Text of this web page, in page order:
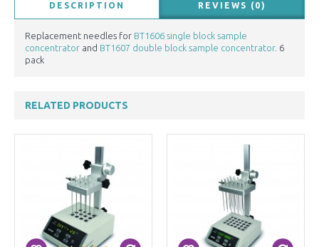
DESCRIPTION REVIEWS (0)
Replacement needles for BT1606 single block sample
concentrator and BT1607 double block sample concentrator. 6
pack
RELATED PRODUCTS